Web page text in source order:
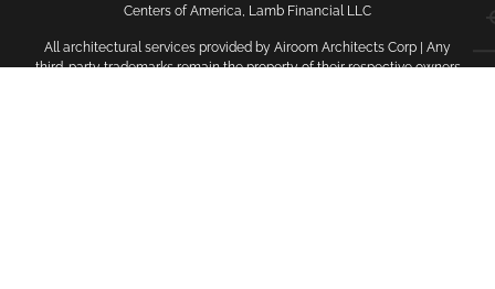
Centers of America, Lamb Financial LLC
All architectural services provided by Airoom Architects Corp | Any
third-party trademarks remain the property of their respective owners